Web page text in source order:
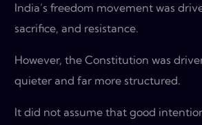
India’s freedom movement was
sacrifice, and resistance.
However, the Constitution was
quieter and far more structured.
It did not assume that good